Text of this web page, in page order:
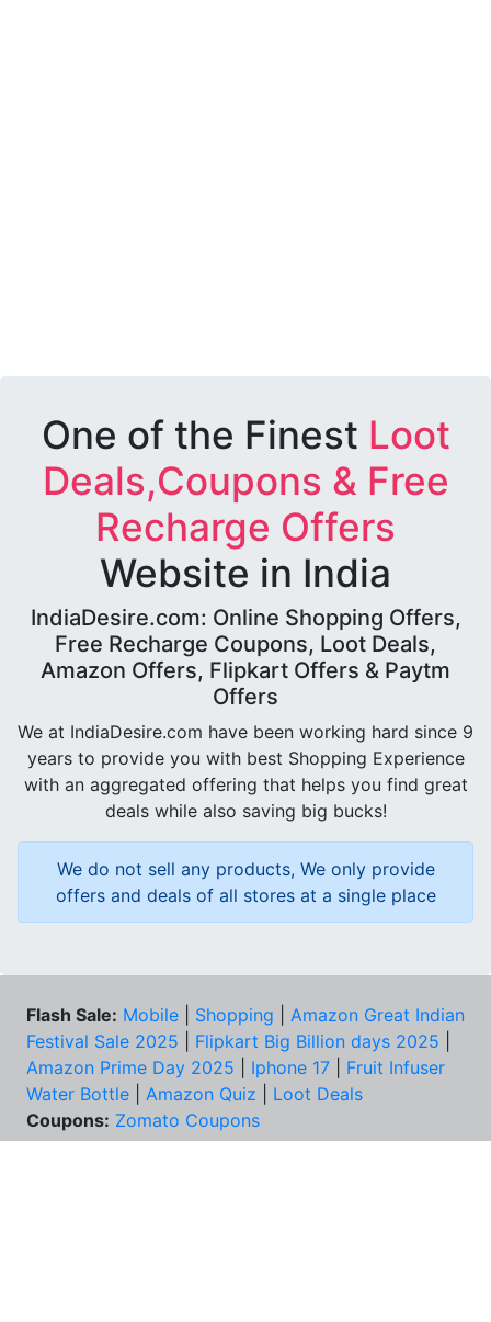
One of the Finest Loot
Deals,Coupons & Free
Recharge Offers
Website in India
IndiaDesire.com: Online Shopping Offers,
Free Recharge Coupons, Loot Deals,
Amazon Offers, Flipkart Offers & Paytm
Offers
We at IndiaDesire.com have been working hard since 9
years to provide you with best Shopping Experience
with an aggregated offering that helps you find great
deals while also saving big bucks!
We do not sell any products, We only provide
offers and deals of all stores at a single place
Flash Sale: Mobile Shopping
Amazon Great Indian
Festival Sale 2025
Flipkart Big Billion days 2025
Amazon Prime Day 2025
Iphone 17
Fruit Infuser
Water Bottle
Amazon Quiz
Loot Deals
Coupons: Zomato Coupons